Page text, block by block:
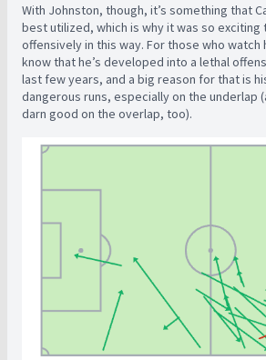
With Johnston, though, it’s something that
best utilized, which is why it was so exciting
offensively in this way. For those who watch
know that he’s developed into a lethal
last few years, and a big reason for that is
dangerous runs, especially on the underlap
darn good on the overlap, too).